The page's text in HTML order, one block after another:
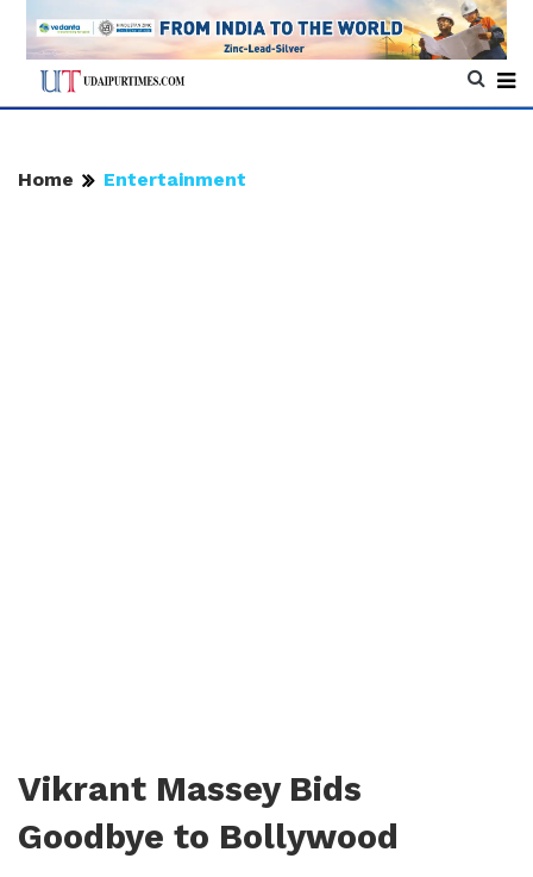
Home Entertainment
Vikrant Massey Bids
Goodbye to Bollywood